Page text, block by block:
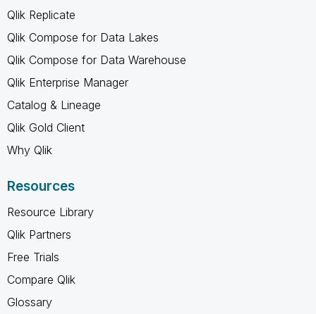
Qlik Replicate
Qlik Compose for Data Lakes
Qlik Compose for Data Warehouse
Qlik Enterprise Manager
Catalog & Lineage
Qlik Gold Client
Why Qlik
Resources
Resource Library
Qlik Partners
Free Trials
Compare Qlik
Glossary